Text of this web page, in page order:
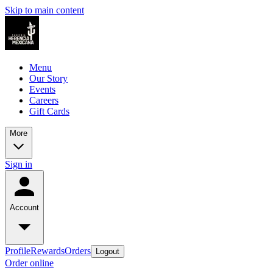
Skip to main content
Menu
Our Story
Events
Careers
Gift Cards
More
Sign in
Account
ProfileRewardsOrders Logout
Order online